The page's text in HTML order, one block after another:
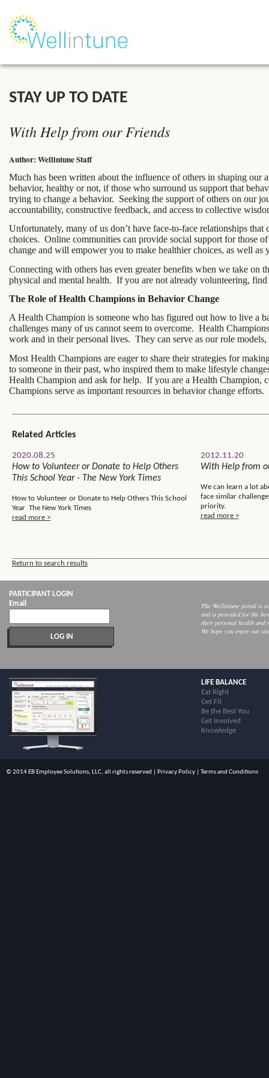
STAY UP TO DATE
With Help from our Friends
Author: Wellintune Staff
Much has been written about the influence of others in shaping
behavior, healthy or not, if those who surround us support that
trying to change a behavior. Seeking the support of others on our
accountability, constructive feedback, and access to collective
Unfortunately, many of us don’t have face-to-face relationships
choices. Online communities can provide social support for those
change and will empower you to make healthier choices, as well
Connecting with others has even greater benefits when we take
physical and mental health. If you are not already volunteering,
The Role of Health Champions in Behavior Change
A Health Champion is someone who has figured out how to live a
challenges many of us cannot seem to overcome. Health
work and in their personal lives. They can serve as our role
Most Health Champions are eager to share their strategies for
to someone in their past, who inspired them to make lifestyle
Health Champion and ask for help. If you are a Health Champion,
Champions serve as important resources in behavior change efforts.
Related Articles
2020.08.25
How to Volunteer or Donate to Help Others
This School Year - The New York Times
How to Volunteer or Donate to Help Others This School
Year The New York Times
read more >
2012.11.20
With Help from
We can learn a lot
face similar
priority.
read more >
Return to search results
PARTICIPANT LOGIN
Email
The Wellintune portal is
and is provided for the
their personal health and
We hope you enjoy our
LIFE BALANCE
Eat Right
Get Fit
Be the Best You
Get Involved
Knowledge
© 2014 EB Employee Solutions, LLC, all rights reserved | Privacy Policy Terms and Conditions